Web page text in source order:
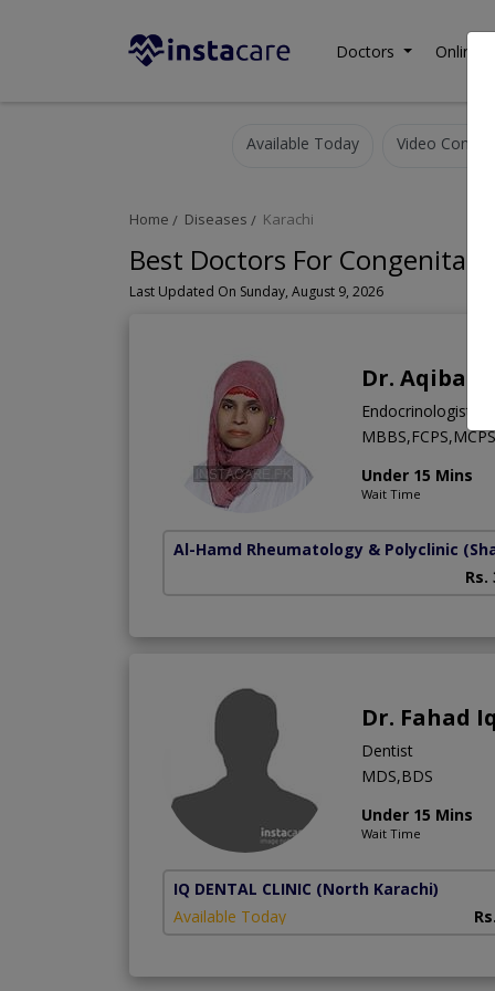
Doctors Online
Available Today Video
Home Diseases Karachi
Best Doctors For Congenital
Last Updated On Sunday, August 9, 2026
Dr. Aqiba
Endocrinologist
MBBS,FCPS,MCPS
Under 15 Mins
Wait Time
Al-Hamd Rheumatology & Polyclinic
Rs.
Dr. Fahad
Dentist
MDS,BDS
Under 15 Mins
Wait Time
IQ DENTAL CLINIC (North Karachi)
Available Today